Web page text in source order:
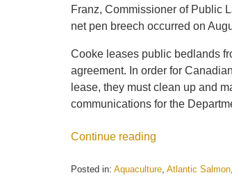
Franz, Commissioner of Public
net pen breech occurred on
Cooke leases public bedlands
agreement. In order for
lease, they must clean up and
communications for the
Continue reading
Posted in: Aquaculture, Atlantic Salmon,